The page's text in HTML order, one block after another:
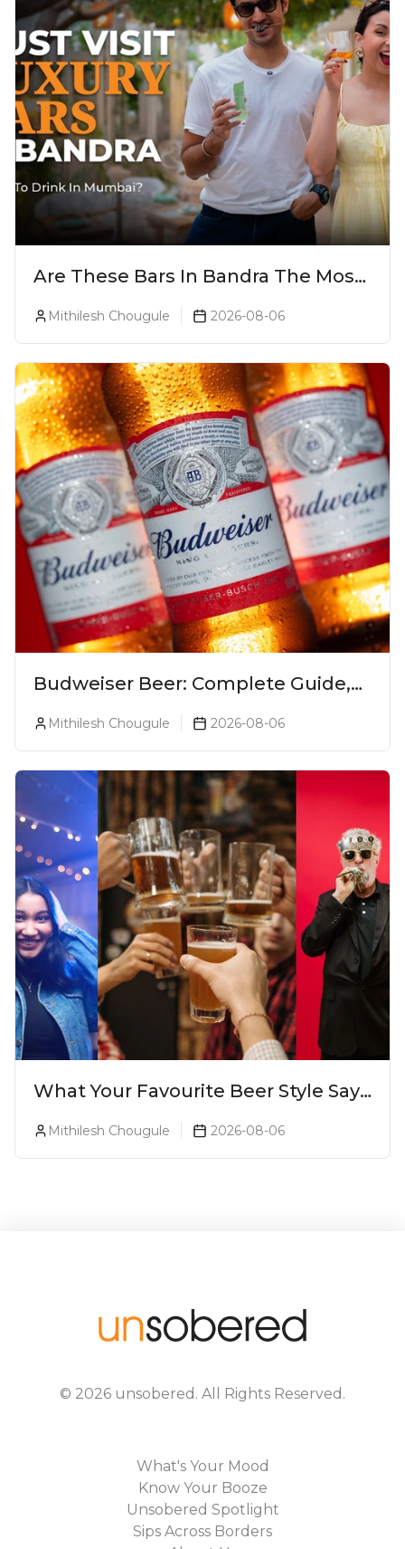
Are These Bars In Bandra The Most
Mithilesh Chougule 2026-08-06
Budweiser Beer: Complete Guide,
Mithilesh Chougule 2026-08-06
What Your Favourite Beer Style Says
Mithilesh Chougule 2026-08-06
© 2026 unsobered . All Rights Reserved.
What's Your Mood
Know Your Booze
Unsobered Spotlight
Sips Across Borders